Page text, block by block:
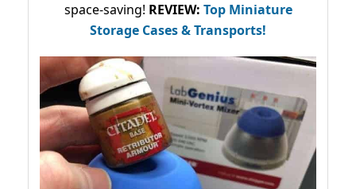
space-saving! REVIEW: Top Miniature
Storage Cases & Transports!